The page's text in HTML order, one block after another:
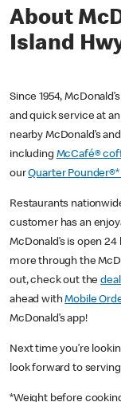
About
Island
Since 1954,
and quick service at
nearby McDonald’s
including McCafé®
ourQuarter
Restaurants
customer has an
McDonald’s is open
more through the
out, check out the
ahead withMobile
McDonald’s app!
Next time you’re
look forward to
*Weight before